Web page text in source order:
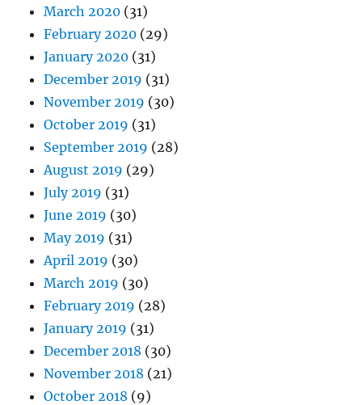
March 2020 (31)
February 2020 (29)
January 2020 (31)
December 2019 (31)
November 2019 (30)
October 2019 (31)
September 2019 (28)
August 2019 (29)
July 2019 (31)
June 2019 (30)
May 2019 (31)
April 2019 (30)
March 2019 (30)
February 2019 (28)
January 2019 (31)
December 2018 (30)
November 2018 (21)
October 2018 (9)